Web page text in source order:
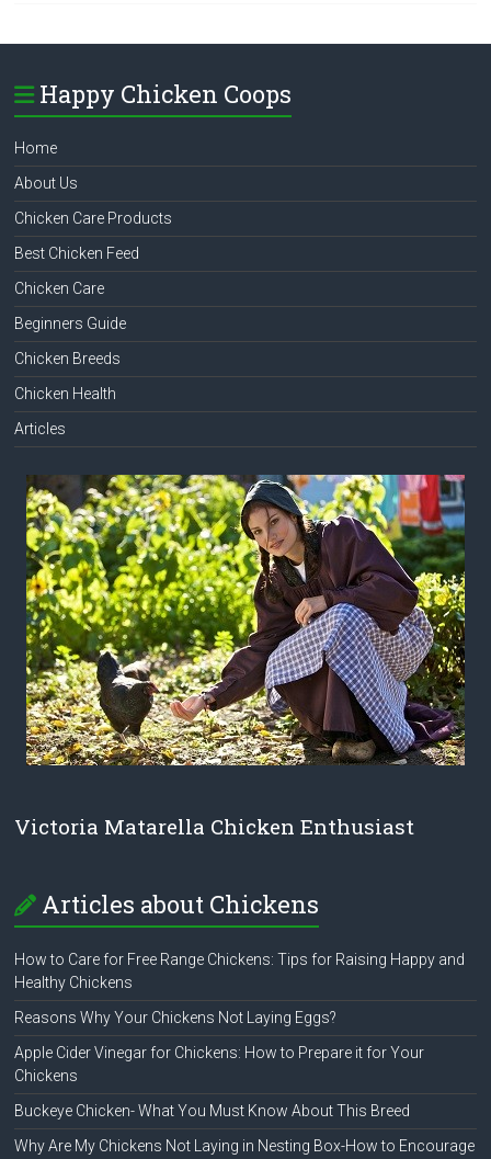
Happy Chicken Coops
Home
About Us
Chicken Care Products
Best Chicken Feed
Chicken Care
Beginners Guide
Chicken Breeds
Chicken Health
Articles
Victoria Matarella Chicken Enthusiast
Articles about Chickens
How to Care for Free Range Chickens: Tips for Raising Happy and
Healthy Chickens
Reasons Why Your Chickens Not Laying Eggs?
Apple Cider Vinegar for Chickens: How to Prepare it for Your
Chickens
Buckeye Chicken- What You Must Know About This Breed
Why Are My Chickens Not Laying in Nesting Box-How to Encourage